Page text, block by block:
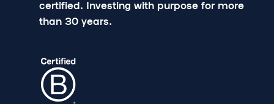
certified. Investing with purpose for more
than 30 years.